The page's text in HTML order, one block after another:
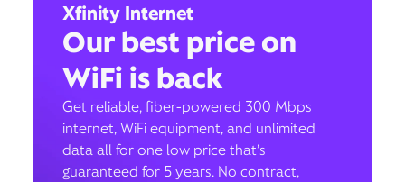
Xfinity Internet
Our best price on
WiFi is back
Get reliable, fiber-powered 300 Mbps
internet, WiFi equipment, and unlimited
data all for one low price that’s
guaranteed for 5 years. No contract,